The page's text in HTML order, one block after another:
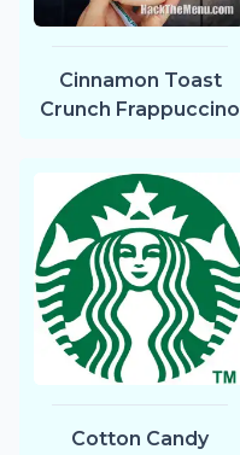
Cinnamon Toast
Crunch Frappuccino
Cotton Candy